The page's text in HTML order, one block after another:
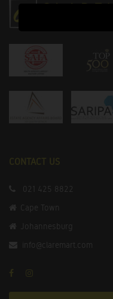
CONTACT US
021 425 8822
Cape Town
Johannesburg
info@claremart.com